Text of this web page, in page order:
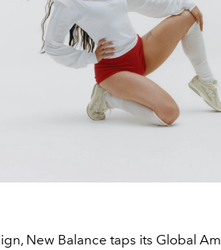
New Balance taps its Global